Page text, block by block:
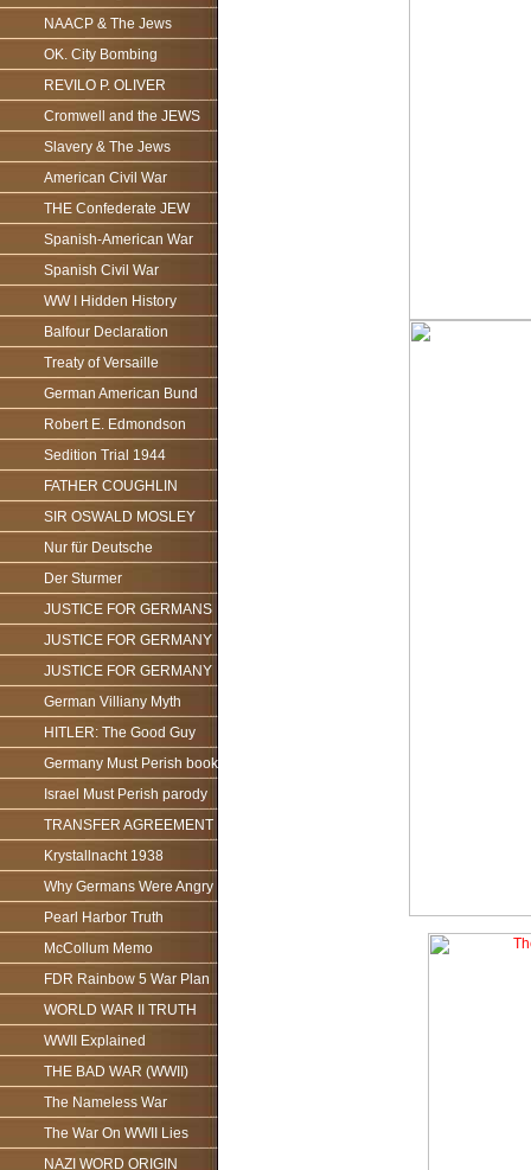
NAACP & The Jews
OK. City Bombing
REVILO P. OLIVER
Cromwell and the JEWS
Slavery & The Jews
American Civil War
THE Confederate JEW
Spanish-American War
Spanish Civil War
WW I Hidden History
Balfour Declaration
Treaty of Versaille
German American Bund
Robert E. Edmondson
Sedition Trial 1944
FATHER COUGHLIN
SIR OSWALD MOSLEY
Nur für Deutsche
Der Sturmer
JUSTICE FOR GERMANS
JUSTICE FOR GERMANY
JUSTICE FOR GERMANY
German Villiany Myth
HITLER: The Good Guy
Germany Must Perish book
Israel Must Perish parody
TRANSFER AGREEMENT
Krystallnacht 1938
Why Germans Were Angry
Pearl Harbor Truth
McCollum Memo
FDR Rainbow 5 War Plan
WORLD WAR II TRUTH
WWII Explained
THE BAD WAR (WWII)
The Nameless War
The War On WWII Lies
NAZI WORD ORIGIN